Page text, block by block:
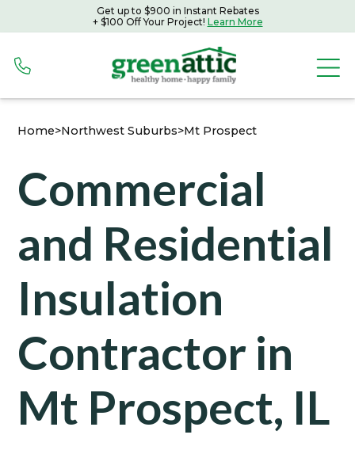
Get up to $900 in Instant Rebates with Peoples Gas
+ $100 Off Your Project! Learn More
Get up to $900 in Instant Rebates
+ $100 Off Your Project! Learn More
Home>Northwest Suburbs>Mt Prospect
Commercial
and Residential
Insulation
Contractor in
Mt Prospect, IL